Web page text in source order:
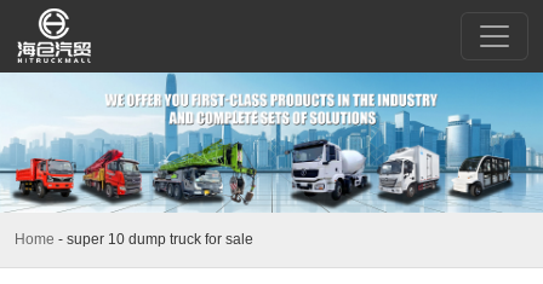
Home - super 10 dump truck for sale